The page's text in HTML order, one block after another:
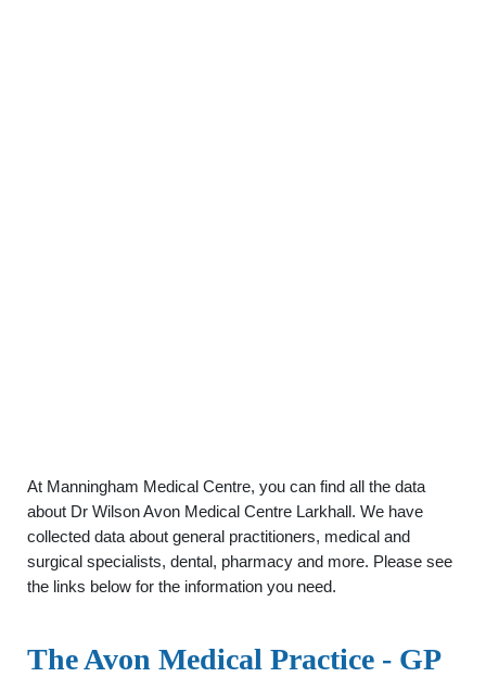
At Manningham Medical Centre, you can find all the data
about Dr Wilson Avon Medical Centre Larkhall. We have
collected data about general practitioners, medical and
surgical specialists, dental, pharmacy and more. Please see
the links below for the information you need.
The Avon Medical Practice - GP